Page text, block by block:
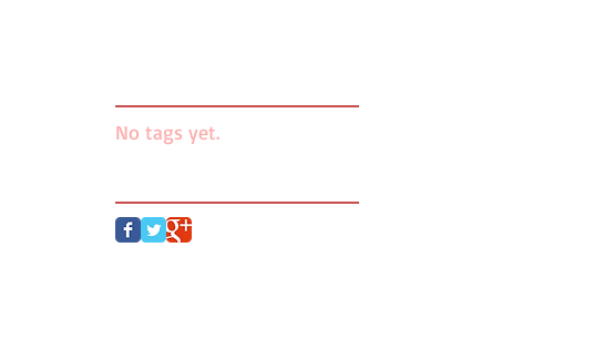
No tags yet.